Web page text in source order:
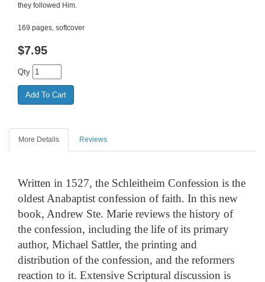
they followed Him.
169 pages, softcover
$7.95
Qty
More Details Reviews
Written in 1527, the Schleitheim Confession is the
oldest Anabaptist confession of faith. In this new
book, Andrew Ste. Marie reviews the history of
the confession, including the life of its primary
author, Michael Sattler, the printing and
distribution of the confession, and the reformers
reaction to it. Extensive Scriptural discussion is